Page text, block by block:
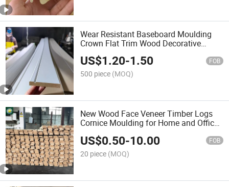
Wear Resistant Baseboard Moulding
Crown Flat Trim Wood Decorative
Ceiling Mouldings White Primed
Wooden Crown Moulding Solid Wood
and MDF Cornice Molding
US$1.20-1.50 FOB
500 piece (MOQ)
New Wood Face Veneer Timber Logs
Cornice Moulding for Home and Office
US$0.50-10.00 FOB
20 piece (MOQ)